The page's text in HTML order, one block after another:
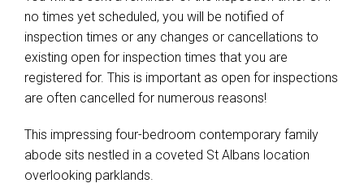
Leaflet| Map data ©OpenStreetMapcontributors
Show Map
no times yet scheduled, you will be notified of
inspection times or any changes or cancellations to
existing open for inspection times that you are
registered for. This is important as open for inspections
are often cancelled for numerous reasons!
This impressing four-bedroom contemporary family
abode sits nestled in a coveted St Albans location
overlooking parklands.